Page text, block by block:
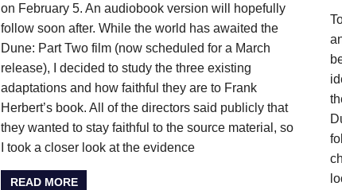
on February 5. An audiobook version will hopefully
follow soon after. While the world has awaited the
Dune: Part Two film (now scheduled for a March
release), I decided to study the three existing
adaptations and how faithful they are to Frank
Herbert’s book. All of the directors said publicly that
they wanted to stay faithful to the source material, so
I took a closer look at the evidence
READ MORE